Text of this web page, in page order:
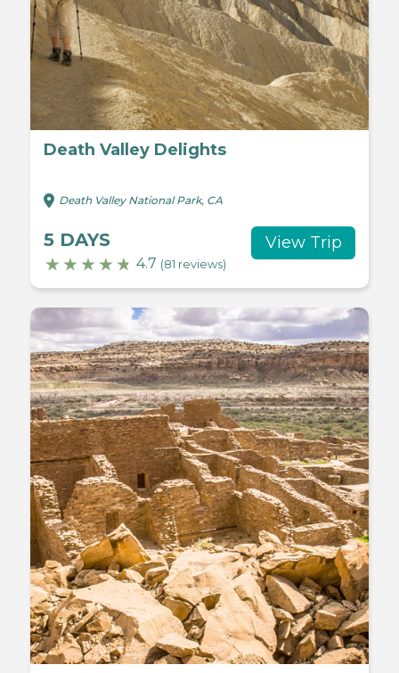
Death Valley Delights
Death Valley National Park, CA
5 DAYS
4.7 (81 reviews)
View Trip